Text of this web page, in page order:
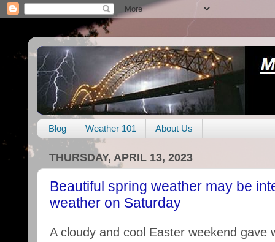
Blog Weather 101 About Us
THURSDAY, APRIL 13, 2023
Beautiful spring weather may be
weather on Saturday
A cloudy and cool Easter weekend gave